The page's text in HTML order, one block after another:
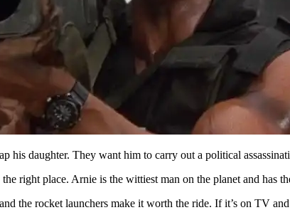
his daughter. They want him to carry out a political
right place. Arnie is the wittiest man on the planet and has
the rocket launchers make it worth the ride. If it’s on TV